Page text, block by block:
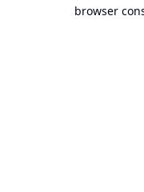
browser